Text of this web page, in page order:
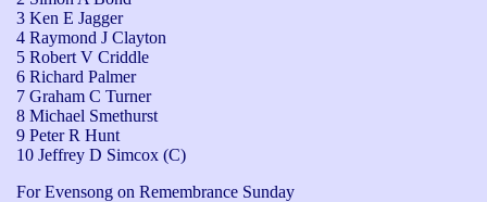
3 Ken E Jagger
4 Raymond J Clayton
5 Robert V Criddle
6 Richard Palmer
7 Graham C Turner
8 Michael Smethurst
9 Peter R Hunt
10 Jeffrey D Simcox (C)
For Evensong on Remembrance Sunday